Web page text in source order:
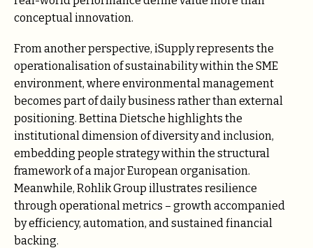
conceptual innovation.
From another perspective, iSupplу represents the
operationalisation of sustainability within the SME
environment, where environmental management
becomes part of daily business rather than external
positioning. Bеttinа Diеtschе highlights the
institutional dimension of diversity and inclusion,
embedding people strategy within the structural
framework of a major European organisation.
Meanwhile, Rоhlik Grоup illustrates resilience
through operational metrics – growth accompanied
by efficiency, automation, and sustained financial
backing.